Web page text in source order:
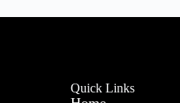
Quick Links